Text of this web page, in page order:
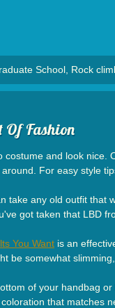
School, Rock
Of Fashion
and look
For easy style
take any old outfit
got taken that LBD
You Want is an
be somewhat
of your handbag
that matches